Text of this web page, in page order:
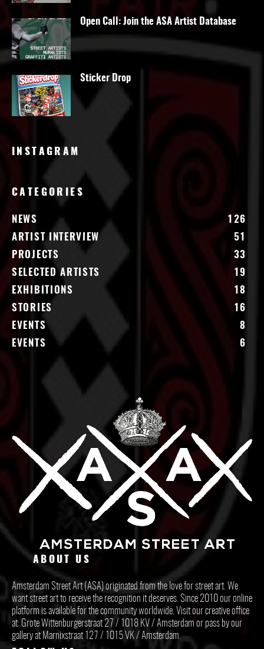
Open Call: Join the ASA Artist Database
Sticker Drop
INSTAGRAM
CATEGORIES
NEWS
126
ARTIST INTERVIEW
51
PROJECTS
33
SELECTED ARTISTS
19
EXHIBITIONS
18
STORIES
16
EVENTS
8
EVENTS
6
ABOUT US
Amsterdam Street Art (ASA) originated from the love for street art. We
want street art to receive the recognition it deserves. Since 2010 our online
platform is available for the community worldwide. Visit our creative office
at: Grote Wittenburgerstraat 27 / 1018 KV / Amsterdam or pass by our
gallery at Marnixstraat 127 / 1015 VK / Amsterdam.